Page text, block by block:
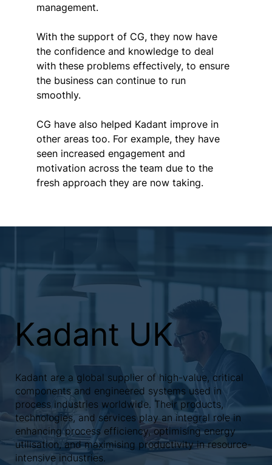
Kadant UK
Kadant are a global supplier of high-value, critical
components and engineered systems used in
process industries worldwide. Their products,
technologies, and services play an integral role in
enhancing process efficiency, optimising energy
utilisation, and maximising productivity in resource-
intensive industries.
management.
With the support of CG, they now have
the confidence and knowledge to deal
with these problems effectively, to ensure
the business can continue to run
smoothly.
CG have also helped Kadant improve in
other areas too. For example, they have
seen increased engagement and
motivation across the team due to the
fresh approach they are now taking.